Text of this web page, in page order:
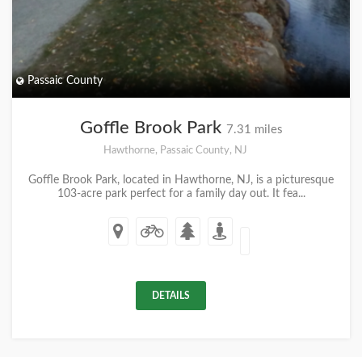
Passaic County
Goffle Brook Park 7.31 miles
Hawthorne, Passaic County, NJ
Goffle Brook Park, located in Hawthorne, NJ, is a picturesque
103-acre park perfect for a family day out. It fea...
DETAILS